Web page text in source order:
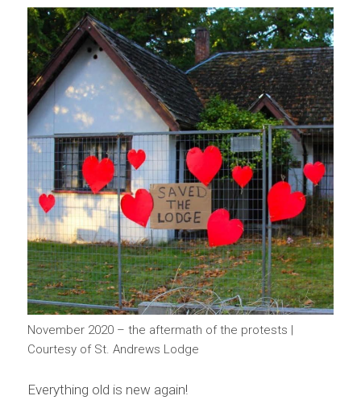
November 2020 – the aftermath of the protests |
Courtesy of St. Andrews Lodge
Everything old is new again!